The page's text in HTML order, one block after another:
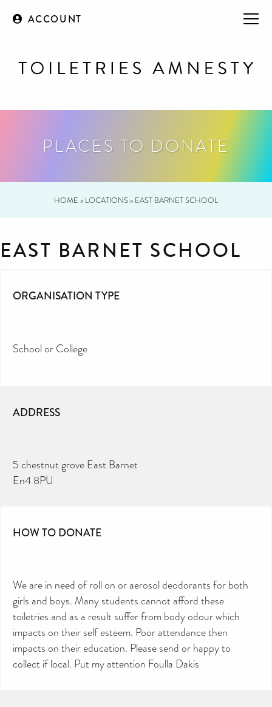
ACCOUNT
PLACES TO DONATE
HOME » LOCATIONS» EAST BARNET SCHOOL
EAST BARNET SCHOOL
ORGANISATION TYPE
School or College
ADDRESS
5 chestnut grove East Barnet
En4 8PU
HOW TO DONATE
We are in need of roll on or aerosol deodorants for both
girls and boys. Many students cannot afford these
toiletries and as a result suffer from body odour which
impacts on their self esteem. Poor attendance then
impacts on their education. Please send or happy to
collect if local. Put my attention Foulla Dakis